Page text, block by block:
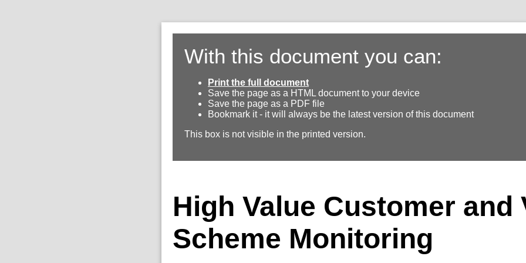
With this document you can:
Print the full document
Save the page as a HTML document to your device
Save the page as a PDF file
Bookmark it - it will always be the latest version of this document
This box is not visible in the printed version.
High Value Customer and
Scheme Monitoring